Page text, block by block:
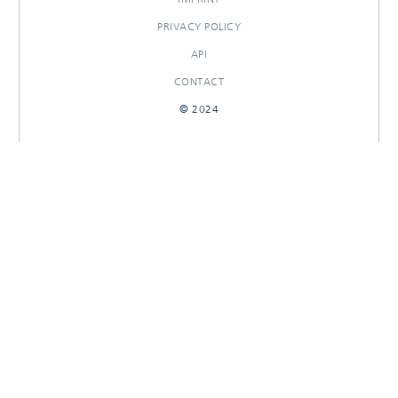
PRIVACY POLICY
API
CONTACT
© 2024